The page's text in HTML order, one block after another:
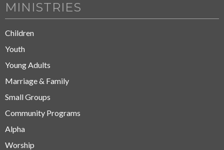
MINISTRIES
Children
Youth
Young Adults
Marriage & Family
Small Groups
Community Programs
Alpha
Worship